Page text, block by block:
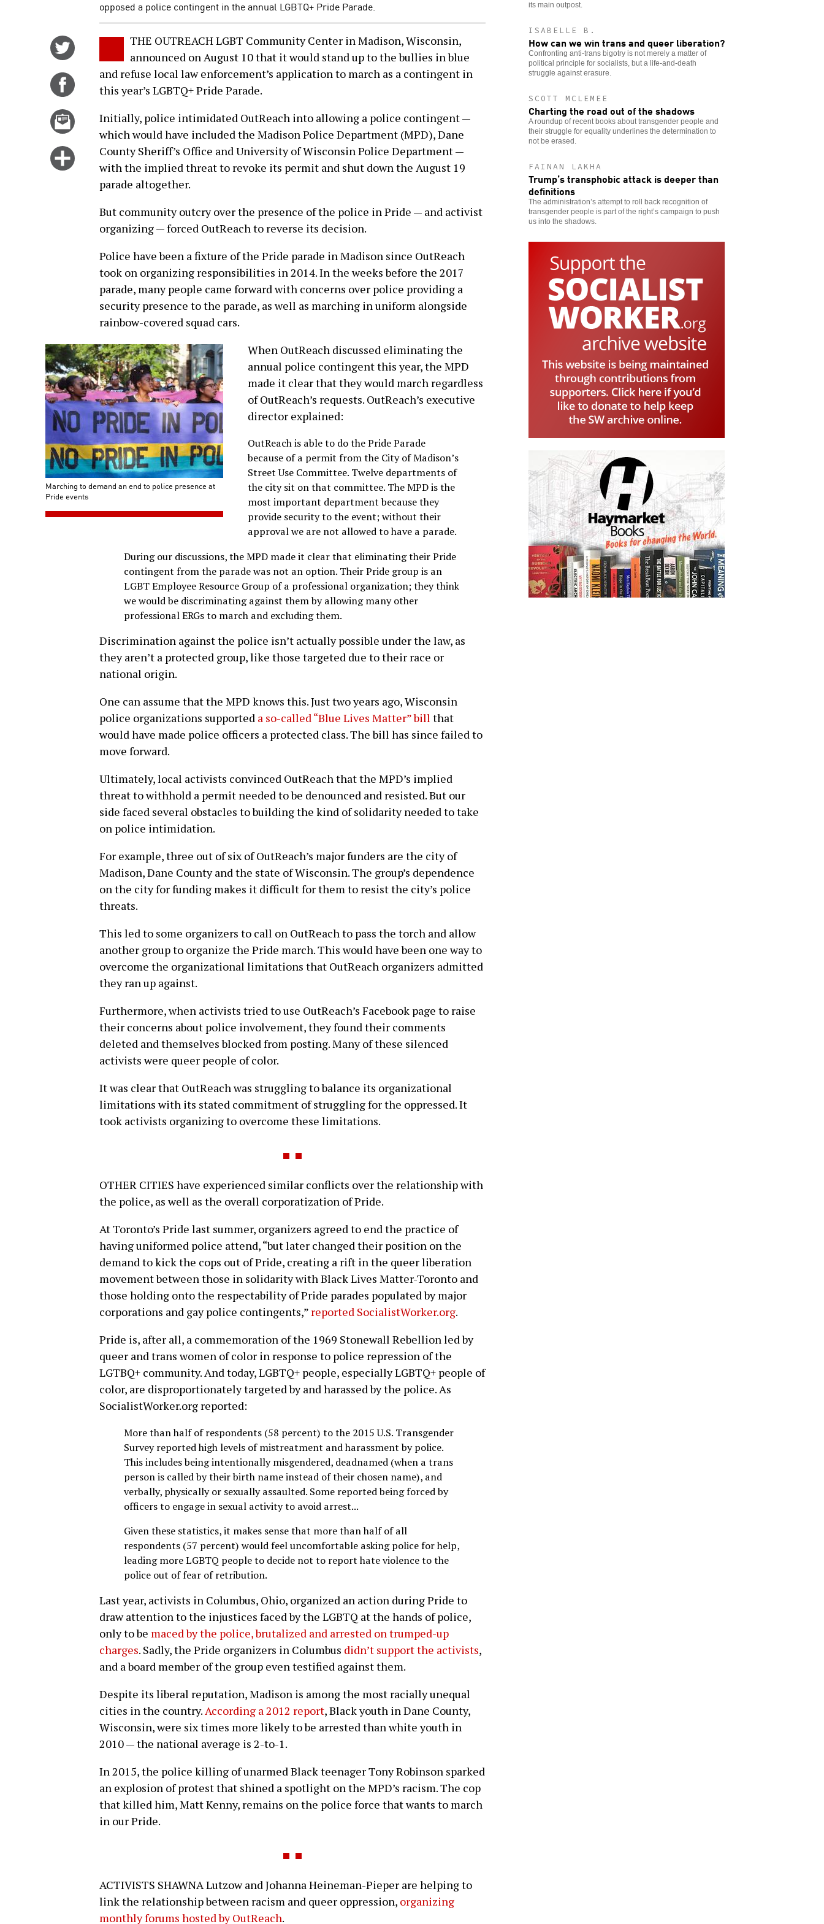
opposed a police contingent in the annual LGBTQ+ Pride Parade.
Twitter
Share
Facebook
Email
Click
more
THE OUTREACH LGBT Community Center in Madison, Wisconsin,
announced on August 10 that it would stand up to the bullies in blue
and refuse local law enforcement’s application to march as a contingent in
this year’s LGBTQ+ Pride Parade.
Initially, police intimidated OutReach into allowing a police contingent —
which would have included the Madison Police Department (MPD), Dane
County Sheriff’s Office and University of Wisconsin Police Department —
with the implied threat to revoke its permit and shut down the August 19
parade altogether.
But community outcry over the presence of the police in Pride — and activist
organizing — forced OutReach to reverse its decision.
Police have been a fixture of the Pride parade in Madison since OutReach
took on organizing responsibilities in 2014. In the weeks before the 2017
parade, many people came forward with concerns over police providing a
security presence to the parade, as well as marching in uniform alongside
rainbow-covered squad cars.
Marching to demand an end to police presence at
Pride events
When OutReach discussed eliminating the
annual police contingent this year, the MPD
made it clear that they would march regardless
of OutReach’s requests. OutReach’s executive
director explained:
OutReach is able to do the Pride Parade
because of a permit from the City of Madison’s
Street Use Committee. Twelve departments of
the city sit on that committee. The MPD is the
most important department because they
provide security to the event; without their
approval we are not allowed to have a parade.
During our discussions, the MPD made it clear that eliminating their Pride
contingent from the parade was not an option. Their Pride group is an
LGBT Employee Resource Group of a professional organization; they think
we would be discriminating against them by allowing many other
professional ERGs to march and excluding them.
Discrimination against the police isn’t actually possible under the law, as
they aren’t a protected group, like those targeted due to their race or
national origin.
One can assume that the MPD knows this. Just two years ago, Wisconsin
police organizations supported a so-called “Blue Lives Matter” bill that
would have made police officers a protected class. The bill has since failed to
move forward.
Ultimately, local activists convinced OutReach that the MPD’s implied
threat to withhold a permit needed to be denounced and resisted. But our
side faced several obstacles to building the kind of solidarity needed to take
on police intimidation.
For example, three out of six of OutReach’s major funders are the city of
Madison, Dane County and the state of Wisconsin. The group’s dependence
on the city for funding makes it difficult for them to resist the city’s police
threats.
This led to some organizers to call on OutReach to pass the torch and allow
another group to organize the Pride march. This would have been one way to
overcome the organizational limitations that OutReach organizers admitted
they ran up against.
Furthermore, when activists tried to use OutReach’s Facebook page to raise
their concerns about police involvement, they found their comments
deleted and themselves blocked from posting. Many of these silenced
activists were queer people of color.
It was clear that OutReach was struggling to balance its organizational
limitations with its stated commitment of struggling for the oppressed. It
took activists organizing to overcome these limitations.
OTHER CITIES have experienced similar conflicts over the relationship with
the police, as well as the overall corporatization of Pride.
At Toronto’s Pride last summer, organizers agreed to end the practice of
having uniformed police attend, “but later changed their position on the
demand to kick the cops out of Pride, creating a rift in the queer liberation
movement between those in solidarity with Black Lives Matter-Toronto and
those holding onto the respectability of Pride parades populated by major
corporations and gay police contingents,” reported SocialistWorker.org.
Pride is, after all, a commemoration of the 1969 Stonewall Rebellion led by
queer and trans women of color in response to police repression of the
LGTBQ+ community. And today, LGBTQ+ people, especially LGBTQ+ people of
color, are disproportionately targeted by and harassed by the police. As
SocialistWorker.org reported:
More than half of respondents (58 percent) to the 2015 U.S. Transgender
Survey reported high levels of mistreatment and harassment by police.
This includes being intentionally misgendered, deadnamed (when a trans
person is called by their birth name instead of their chosen name), and
verbally, physically or sexually assaulted. Some reported being forced by
officers to engage in sexual activity to avoid arrest...
Given these statistics, it makes sense that more than half of all
respondents (57 percent) would feel uncomfortable asking police for help,
leading more LGBTQ people to decide not to report hate violence to the
police out of fear of retribution.
Last year, activists in Columbus, Ohio, organized an action during Pride to
draw attention to the injustices faced by the LGBTQ at the hands of police,
only to be maced by the police, brutalized and arrested on trumped-up
charges. Sadly, the Pride organizers in Columbus didn’t support the activists,
and a board member of the group even testified against them.
Despite its liberal reputation, Madison is among the most racially unequal
cities in the country.According a 2012 report, Black youth in Dane County,
Wisconsin, were six times more likely to be arrested than white youth in
2010 — the national average is 2-to-1.
In 2015, the police killing of unarmed Black teenager Tony Robinson sparked
an explosion of protest that shined a spotlight on the MPD’s racism. The cop
that killed him, Matt Kenny, remains on the police force that wants to march
in our Pride.
ACTIVISTS SHAWNA Lutzow and Johanna Heineman-Pieper are helping to
link the relationship between racism and queer oppression, organizing
monthly forums hosted by OutReach.
its main outpost.
ISABELLE B.
How can we win trans and queer liberation?
Confronting anti-trans bigotry is not merely a matter of
political principle for socialists, but a life-and-death
struggle against erasure.
SCOTT MCLEMEE
Charting the road out of the shadows
A roundup of recent books about transgender people and
their struggle for equality underlines the determination to
not be erased.
FAINAN LAKHA
Trump’s transphobic attack is deeper than
definitions
The administration’s attempt to roll back recognition of
transgender people is part of the right’s campaign to push
us into the shadows.